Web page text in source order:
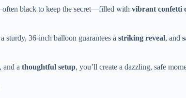
black to keep the secret—filled with vibrant confetti
sturdy, 36-inch balloon guarantees a striking reveal, and
and a thoughtful setup, you’ll create a dazzling, safe